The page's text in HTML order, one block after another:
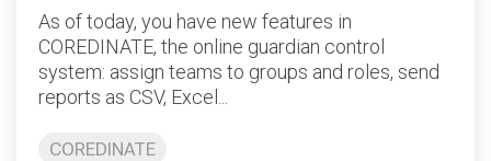
As of today, you have new features in
COREDINATE, the online guardian control
system: assign teams to groups and roles, send
reports as CSV, Excel...
COREDINATE